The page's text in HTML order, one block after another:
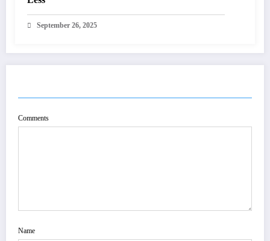
September 26, 2025
Comments
Name